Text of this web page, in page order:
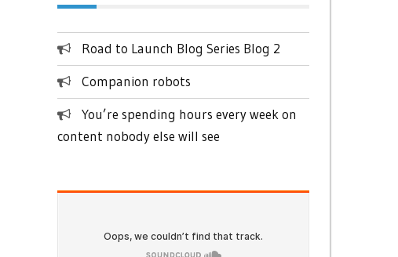
Road to Launch Blog Series Blog 2
Companion robots
You’re spending hours every week on
content nobody else will see